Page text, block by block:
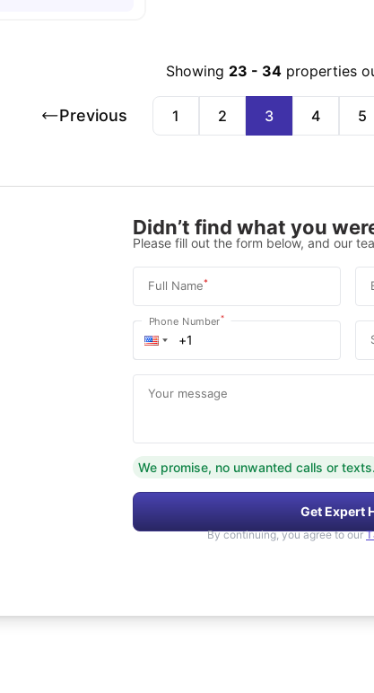
Showing 23 - 34 properties
Previous 1 2 3 4 5
Didn’t find what you
Please fill out the form below, and our
Full Name*
Phone Number*
Your message
We promise, no unwanted calls or texts.
Get Expert
By continuing, you agree to our